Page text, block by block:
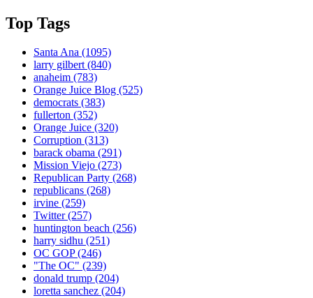
Top Tags
Santa Ana (1095)
larry gilbert(840)
anaheim (783)
Orange Juice Blog (525)
democrats (383)
fullerton (352)
Orange Juice (320)
Corruption (313)
barack obama (291)
Mission Viejo (273)
Republican Party (268)
republicans (268)
irvine (259)
Twitter(257)
huntington beach (256)
harry sidhu (251)
OC GOP(246)
"The OC" (239)
donald trump (204)
loretta sanchez (204)